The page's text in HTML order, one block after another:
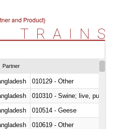
and Product)
TRAINS
Partner
010129 - Other
010310 - Swine; live, pure-
010514 - Geese
010619 - Other